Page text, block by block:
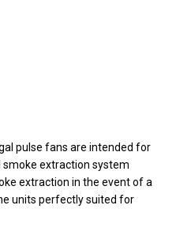
pulse fans are intended for
smoke extraction system
extraction in the event of a
units perfectly suited for